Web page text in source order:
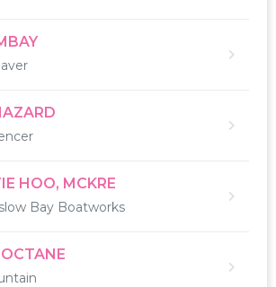
HOO, MCKRE
Bay Boatworks